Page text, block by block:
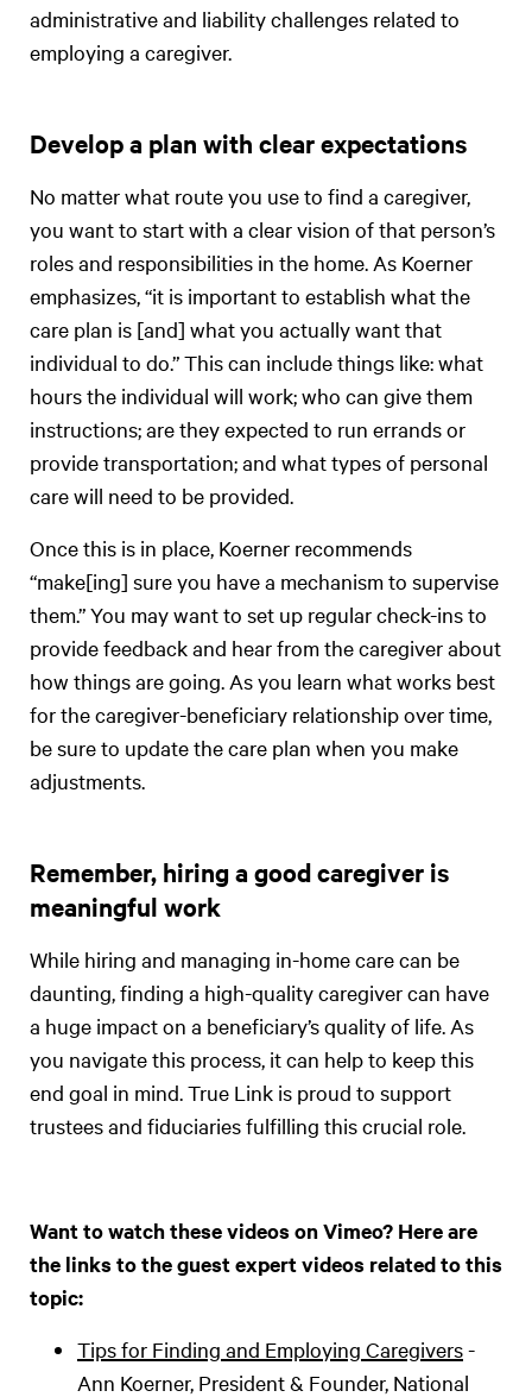
administrative and liability challenges related to
employing a caregiver.
Develop a plan with clear expectations
No matter what route you use to find a caregiver,
you want to start with a clear vision of that person’s
roles and responsibilities in the home. As Koerner
emphasizes, “it is important to establish what the
care plan is [and] what you actually want that
individual to do.” This can include things like: what
hours the individual will work; who can give them
instructions; are they expected to run errands or
provide transportation; and what types of personal
care will need to be provided.
Once this is in place, Koerner recommends
“make[ing] sure you have a mechanism to supervise
them.” You may want to set up regular check-ins to
provide feedback and hear from the caregiver about
how things are going. As you learn what works best
for the caregiver-beneficiary relationship over time,
be sure to update the care plan when you make
adjustments.
Remember, hiring a good caregiver is
meaningful work
While hiring and managing in-home care can be
daunting, finding a high-quality caregiver can have
a huge impact on a beneficiary’s quality of life. As
you navigate this process, it can help to keep this
end goal in mind. True Link is proud to support
trustees and fiduciaries fulfilling this crucial role.
Want to watch these videos on Vimeo? Here are
the links to the guest expert videos related to this
topic:
Tips for Finding and Employing Caregivers-
Ann Koerner, President & Founder, National